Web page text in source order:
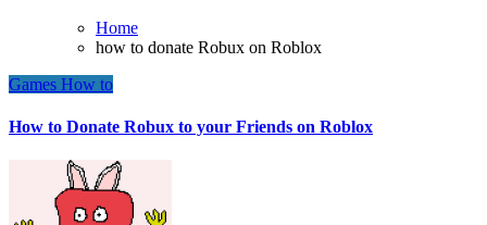
Home
how to donate Robux on Roblox
Games How to
How to Donate Robux to your Friends on Roblox